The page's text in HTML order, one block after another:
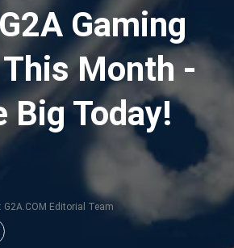
Gaming
Month -
Big Today!
Editorial Team